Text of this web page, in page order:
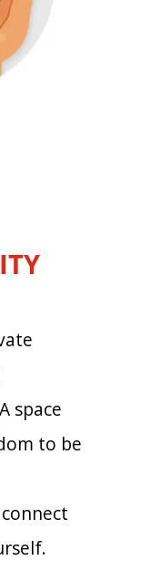
space
to be